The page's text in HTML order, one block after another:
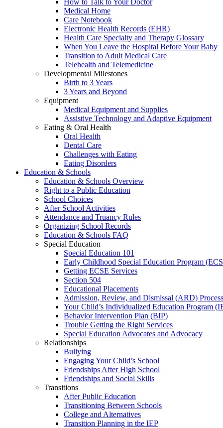
How to Talk to Your Doctor
Medical Home
Care Notebook
Electronic Health Records (EHR)
Health Care Specialty and Therapy Glossary
When You Leave the Hospital Before Your Baby
Transition to Adult Medical Care
Telehealth and Telemedicine
Developmental Milestones
Birth to 3 Years
3 Years and Beyond
Equipment
Medical Equipment and Supplies
Assistive Technology and Adaptive Equipment
Eating & Oral Health
Oral Health
Dental Care
Challenges with Eating
Eating Disorders
Education & Schools
Education & Schools Overview
Right to a Public Education
School Choices
After School Activities
Attendance and Truancy Rules
Organizing School Records
Education & Schools FAQ
Special Education
Special Education 101
Early Childhood Special Education Program
Getting ECSE Services
Section 504
Educational Placements
Admission, Review, and Dismissal (ARD) Process
Your Child’s Individualized Education Program
Behavior Intervention Plan (BIP)
Trouble Getting the Right Services
Special Education Advocates and Advocacy
Relationships
Bullying
Engaging Your Child’s School
Friendships After High School
Friendships and Social Skills
Transitions
After Public Education
Transitioning Between Schools
College and Alternatives
Transition Planning in the IEP